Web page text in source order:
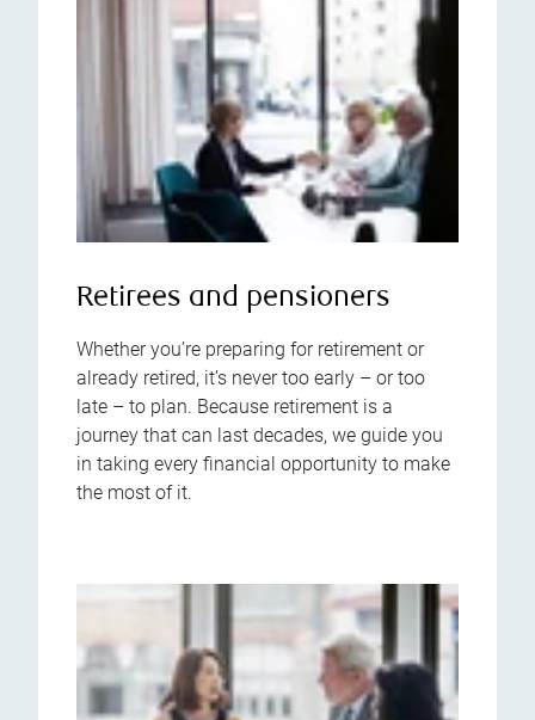
Retirees and pensioners
Whether you’re preparing for retirement or
already retired, it’s never too early – or too
late – to plan. Because retirement is a
journey that can last decades, we guide you
in taking every financial opportunity to make
the most of it.